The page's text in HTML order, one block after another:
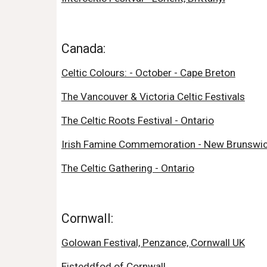
Canada:
Celtic Colours: - October - Cape Breton
The Vancouver & Victoria Celtic Festivals
The Celtic Roots Festival - Ontario
Irish Famine Commemoration - New
The Celtic Gathering - Ontario
Cornwall:
Golowan Festival, Penzance, Cornwall UK